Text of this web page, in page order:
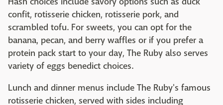
confit, rotisserie chicken, rotisserie pork, and
scrambled tofu. For sweets, you can opt for the
banana, pecan, and berry waffles or if you prefer a
protein pack start to your day, The Ruby also serves
variety of eggs benedict choices.
Lunch and dinner menus include The Ruby's famous
rotisserie chicken, served with sides including